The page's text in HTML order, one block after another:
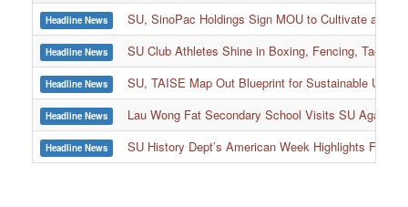
Headline News SU, SinoPac Holdings Sign MOU to Cultivate and
Headline News SU Club Athletes Shine in Boxing, Fencing,
Headline News SU, TAISE Map Out Blueprint for Sustainable
Headline News Lau Wong Fat Secondary School Visits SU Again
Headline News SU History Dept’s American Week Highlights
:::